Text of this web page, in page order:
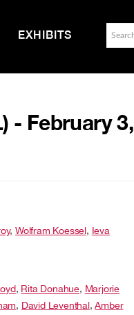
EXHIBITS
- February 3,
,Wolfram Koessel, Ieva
, Rita Donahue, Marjorie
, David Leventhal,Amber